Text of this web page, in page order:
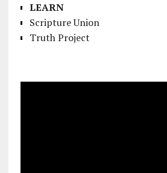
LEARN
Scripture Union
Truth Project